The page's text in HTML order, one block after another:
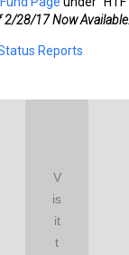
2/28/17 Now
Reports
V
is
it
t